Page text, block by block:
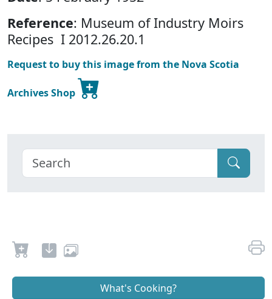
Reference: Museum of Industry Moirs
Recipes I 2012.26.20.1
Request to buy this image from the Nova Scotia
Archives Shop
What's Cooking?